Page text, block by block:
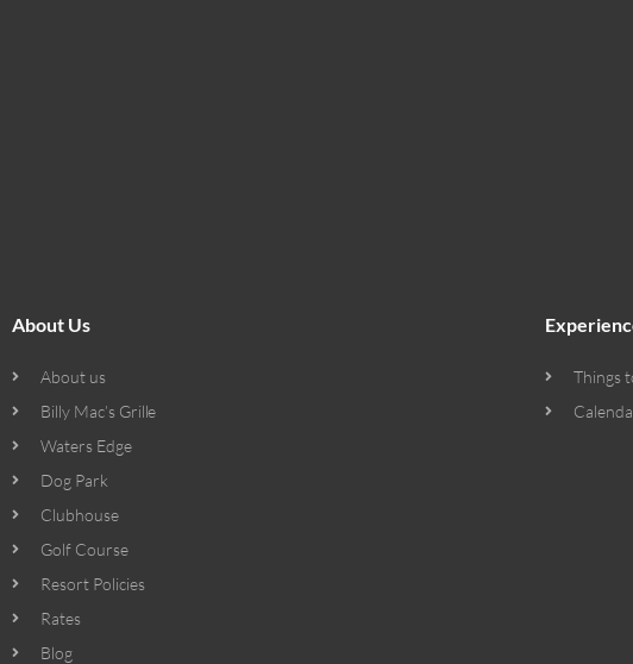
About Us
About us
Billy Mac’s Grille
Waters Edge
Dog Park
Clubhouse
Golf Course
Resort Policies
Rates
Blog
Things